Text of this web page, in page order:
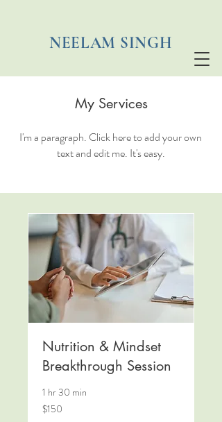
NEELAM SINGH
My Services
I'm a paragraph. Click here to add your own
text and edit me. It's easy.
Nutrition & Mindset
Breakthrough Session
1 hr 30 min
150
US
$150